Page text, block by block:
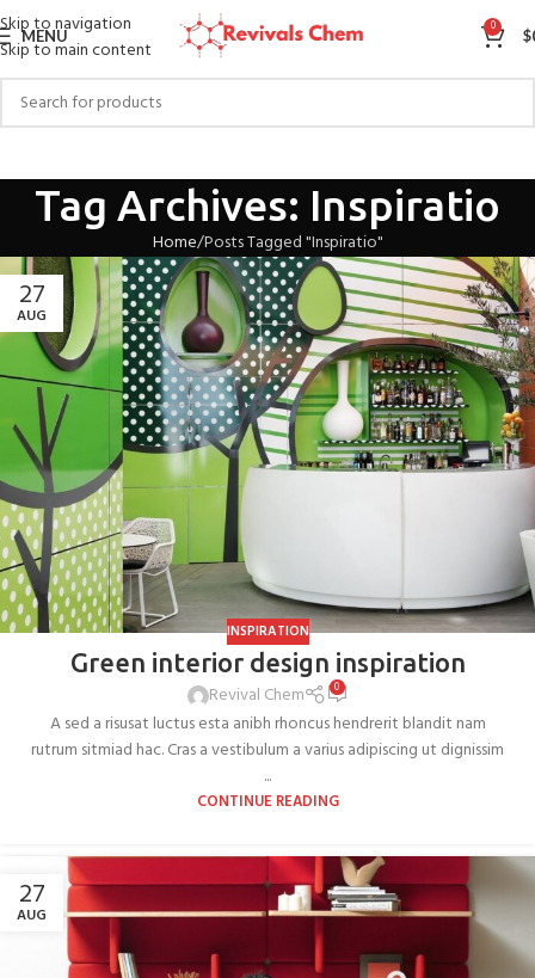
Skip to navigation
Skip to main content
MENU 0 $
Tag Archives: Inspiratio
Home Posts Tagged "Inspiratio"
27
AUG
INSPIRATION
Green interior design inspiration
Revival Chem 0
A sed a risusat luctus esta anibh rhoncus hendrerit blandit nam
rutrum sitmiad hac. Cras a vestibulum a varius adipiscing ut dignissim
...
CONTINUE READING
27
AUG